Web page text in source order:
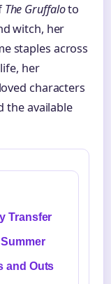
The Gruffaloto
witch, her
staples across
her
characters
the available
Transfer
Summer
and Outs